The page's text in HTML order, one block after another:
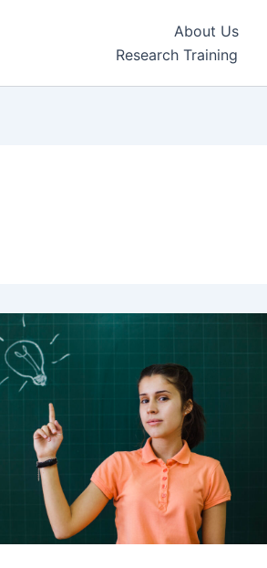
About Us
Research Training